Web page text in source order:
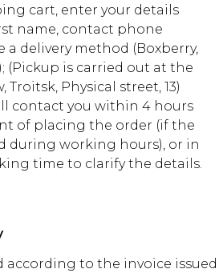
cart, enter your details
name, contact phone
a delivery method (Boxberry,
(Pickup is carried out at the
Troitsk, Physical street, 13)
contact you within 4 hours
of placing the order (if the
during working hours), or in
time to clarify the details.
according to the invoice issued